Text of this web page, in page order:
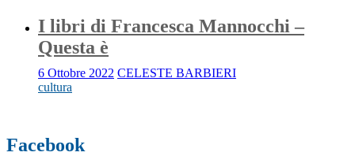
I libri di Francesca Mannocchi –
Questa è
6 Ottobre 2022 CELESTE BARBIERI
cultura
Facebook